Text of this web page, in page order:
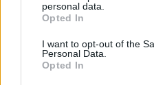
grant or deny consent to
use your data for below
consent section.
personal data.
Opted In
I want to opt-out of the
Personal Data.
Opted In
(1893 - 1973) Kapás
Borszörcsökön Selényi
Csordós Albert (1933 -